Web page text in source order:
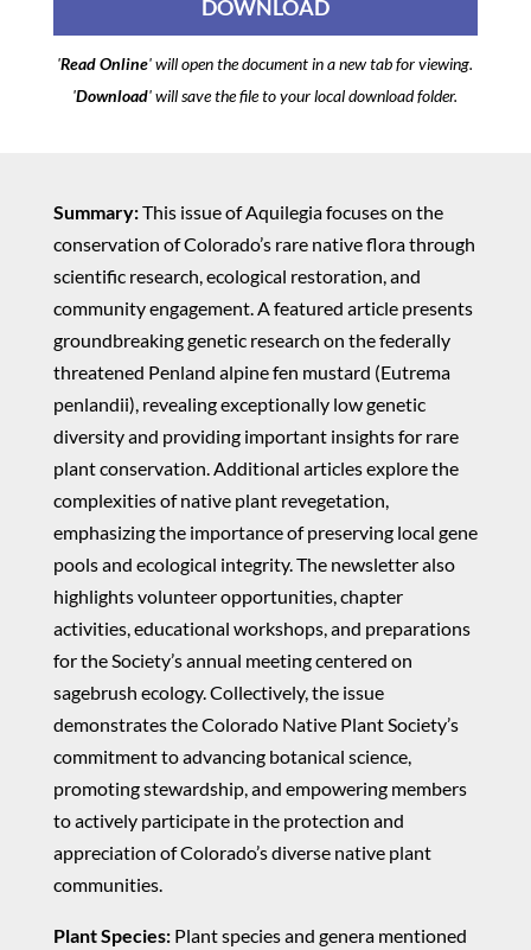
DOWNLOAD
'Read Online' will open the document in a new tab for viewing.
'Download' will save the file to your local download folder.
Summary:This issue of Aquilegia focuses on the
conservation of Colorado’s rare native flora through
scientific research, ecological restoration, and
community engagement. A featured article presents
groundbreaking genetic research on the federally
threatened Penland alpine fen mustard (Eutrema
penlandii), revealing exceptionally low genetic
diversity and providing important insights for rare
plant conservation. Additional articles explore the
complexities of native plant revegetation,
emphasizing the importance of preserving local gene
pools and ecological integrity. The newsletter also
highlights volunteer opportunities, chapter
activities, educational workshops, and preparations
for the Society’s annual meeting centered on
sagebrush ecology. Collectively, the issue
demonstrates the Colorado Native Plant Society’s
commitment to advancing botanical science,
promoting stewardship, and empowering members
to actively participate in the protection and
appreciation of Colorado’s diverse native plant
communities.
Plant Species:Plant species and genera mentioned